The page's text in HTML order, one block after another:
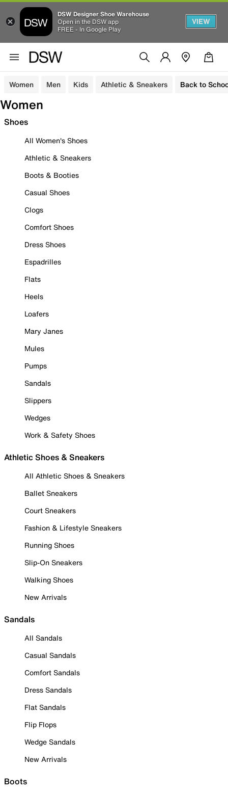
DSW Designer Shoe Warehouse
Open in the DSW app
FREE - In Google Play
VIEW
Women Men Kids Athletic & Sneakers Back to
Women
Shoes
All Women's Shoes
Athletic & Sneakers
Boots & Booties
Casual Shoes
Clogs
Comfort Shoes
Dress Shoes
Espadrilles
Flats
Heels
Loafers
Mary Janes
Mules
Pumps
Sandals
Slippers
Wedges
Work & Safety Shoes
Athletic Shoes & Sneakers
All Athletic Shoes & Sneakers
Ballet Sneakers
Court Sneakers
Fashion & Lifestyle Sneakers
Running Shoes
Slip-On Sneakers
Walking Shoes
New Arrivals
Sandals
All Sandals
Casual Sandals
Comfort Sandals
Dress Sandals
Flat Sandals
Flip Flops
Wedge Sandals
New Arrivals
Boots